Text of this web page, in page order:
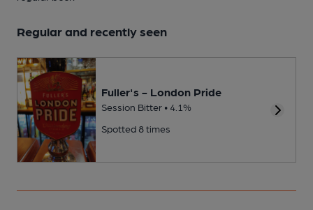
Regular and recently seen
Fuller's - London Pride
Session Bitter • 4.1%
Spotted 8 times